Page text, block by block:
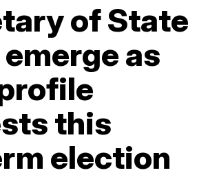
of State
as
this
election